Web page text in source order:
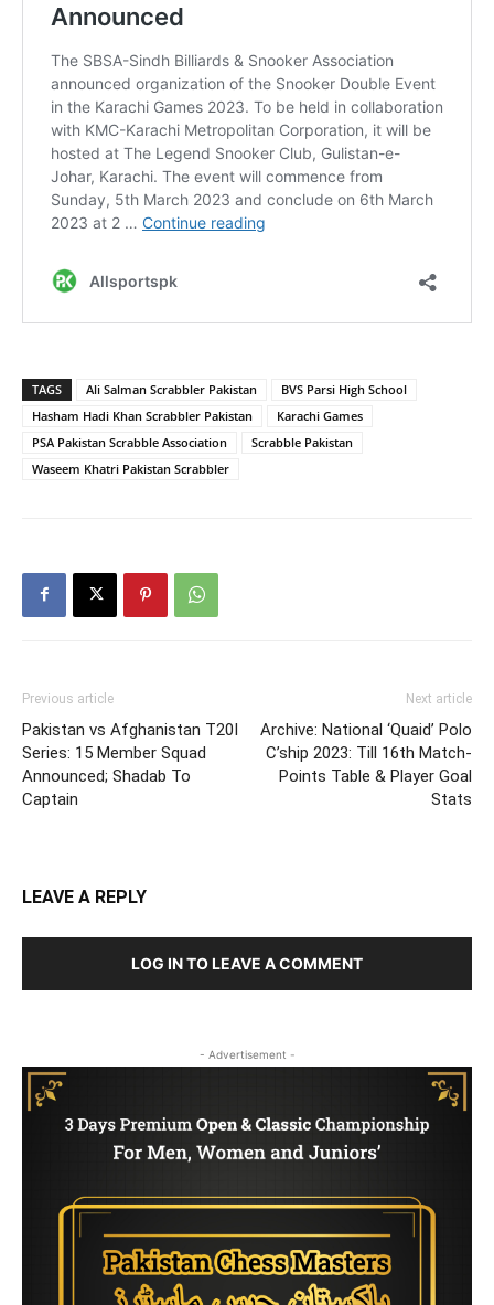
TAGS Ali Salman Scrabbler Pakistan
BVS Parsi High School
Hasham Hadi Khan Scrabbler Pakistan
Karachi Games
PSA Pakistan Scrabble Association
Scrabble Pakistan
Waseem Khatri Pakistan Scrabbler
Previous article
Pakistan vs Afghanistan T20I
Series: 15 Member Squad
Announced; Shadab To
Captain
Next article
Archive: National ‘Quaid’ Polo
C’ship 2023: Till 16th Match-
Points Table & Player Goal
Stats
LEAVE A REPLY
LOG IN TO LEAVE A COMMENT
- Advertisement -